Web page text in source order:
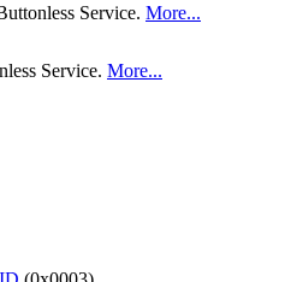
Service. More...
Service. More...